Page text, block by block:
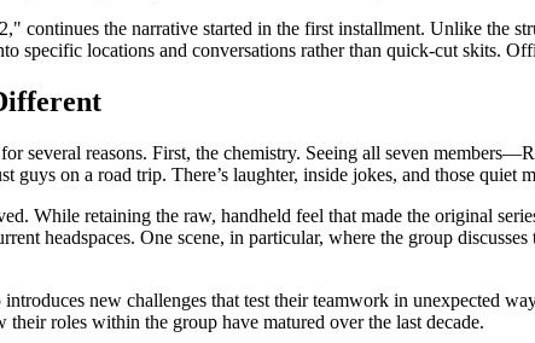
continues the narrative started in the first installment. Unlike the
specific locations and conversations rather than quick-cut skits.
several reasons. First, the chemistry. Seeing all seven
guys on a road trip. There’s laughter, inside jokes, and those quiet
While retaining the raw, handheld feel that made the original
headspaces. One scene, in particular, where the group
new challenges that test their teamwork in unexpected
their roles within the group have matured over the last decade.